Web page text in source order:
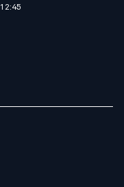
12:45